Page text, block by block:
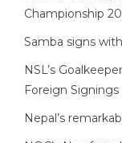
Championship
Samba signs
NSL’s
Foreign
Nepal’s